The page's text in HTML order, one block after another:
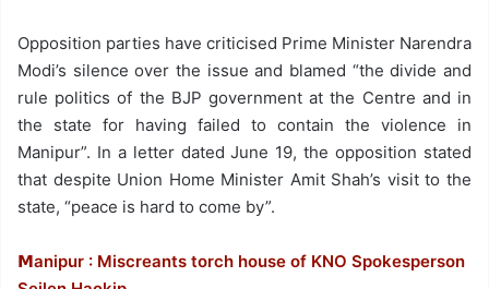
Opposition parties have criticised Prime Minister Narendra
Modi’s silence over the issue and blamed “the divide and
rule politics of the BJP government at the Centre and in
the state for having failed to contain the violence in
Manipur”. In a letter dated June 19, the opposition stated
that despite Union Home Minister Amit Shah’s visit to the
state, “peace is hard to come by”.
𝗠anipur : Miscreants torch house of KNO Spokesperson